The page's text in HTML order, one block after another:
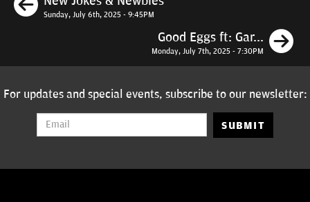
Sunday, July 6th, 2025 - 9:45PM
Good Eggs ft: Gar...
Monday, July 7th, 2025 - 7:30PM
For updates and special events, subscribe to our newsletter:
SUBMIT